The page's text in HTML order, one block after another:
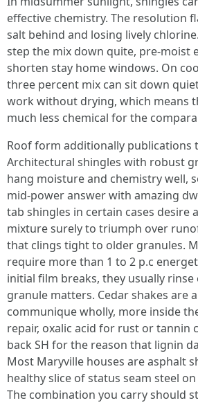
effective chemistry. The resolution
salt behind and losing lively
step the mix down quite, pre-moist
shorten stay home windows. On
three percent mix can sit down
work without drying, which means
much less chemical for the
Roof form additionally publications
Architectural shingles with robust
hang moisture and chemistry well,
mid-power answer with amazing
tab shingles in certain cases desire
mixture surely to triumph over
that clings tight to older granules.
require more than 1 to 2 p.c
initial film breaks, they usually
granule matters. Cedar shakes are
communique wholly, more inside
repair, oxalic acid for rust or tannin
back SH for the reason that lignin
Most Maryville houses are asphalt
healthy slice of status seam steel
The combination you carry should